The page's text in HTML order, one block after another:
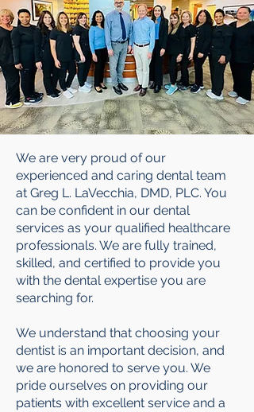
We are very proud of our
experienced and caring dental team
at Greg L. LaVecchia, DMD, PLC. You
can be confident in our dental
services as your qualified healthcare
professionals. We are fully trained,
skilled, and certified to provide you
with the dental expertise you are
searching for.
We understand that choosing your
dentist is an important decision, and
we are honored to serve you. We
pride ourselves on providing our
patients with excellent service and a